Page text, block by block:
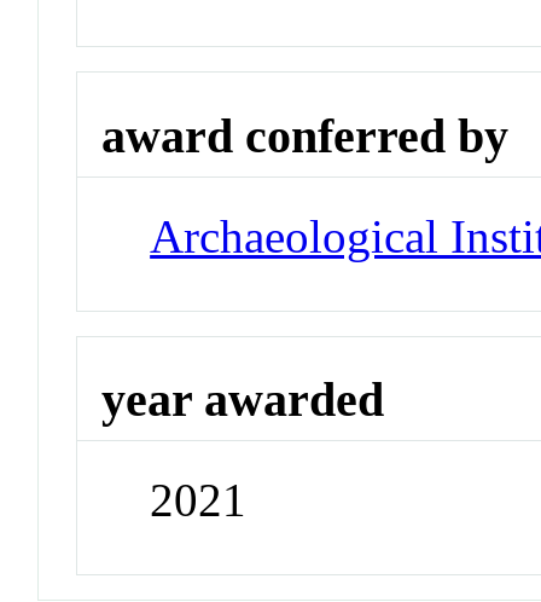
award conferred by
Archaeological
year awarded
2021